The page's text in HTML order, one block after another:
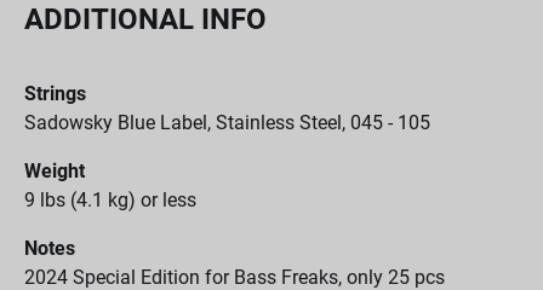
ADDITIONAL INFO
Strings
Sadowsky Blue Label, Stainless Steel, 045 - 105
Weight
9 lbs (4.1 kg) or less
Notes
2024 Special Edition for Bass Freaks, only 25 pcs